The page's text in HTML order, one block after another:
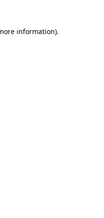
information).